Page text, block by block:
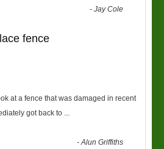
-Jay Cole
fence
at a fence that was damaged in recent
got back to ...
-Alun Griffiths